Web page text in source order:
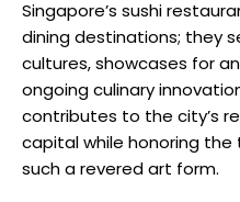
Singapore’s sushi
dining destinations; they
cultures, showcases for
ongoing culinary
contributes to the city’s
capital while honoring
such a revered art form.